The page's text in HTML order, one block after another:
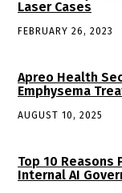
Laser Cases
FEBRUARY 26, 2023
Apreo Health
Emphysema
AUGUST 10, 2025
Top 10 Reasons
Internal AI